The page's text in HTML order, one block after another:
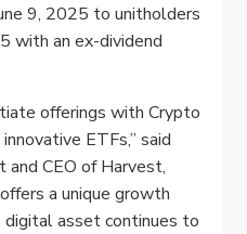
9, 2025 to unitholders
with an ex-dividend
offerings with Crypto
ETFs,” said
and CEO of Harvest,
a unique growth
asset continues to